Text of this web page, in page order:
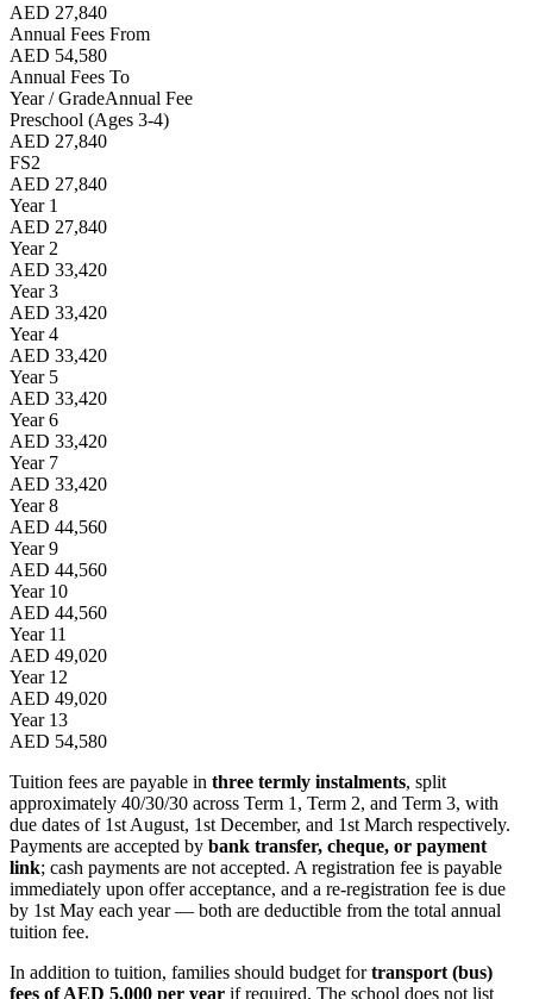
AED 27,840
Annual Fees From
AED 54,580
Annual Fees To
Year / GradeAnnual Fee
Preschool (Ages 3-4)
AED 27,840
FS2
AED 27,840
Year 1
AED 27,840
Year 2
AED 33,420
Year 3
AED 33,420
Year 4
AED 33,420
Year 5
AED 33,420
Year 6
AED 33,420
Year 7
AED 33,420
Year 8
AED 44,560
Year 9
AED 44,560
Year 10
AED 44,560
Year 11
AED 49,020
Year 12
AED 49,020
Year 13
AED 54,580
Tuition fees are payable in three termly instalments, split
approximately 40/30/30 across Term 1, Term 2, and Term 3, with
due dates of 1st August, 1st December, and 1st March respectively.
Payments are accepted by bank transfer, cheque, or payment
link; cash payments are not accepted. A registration fee is payable
immediately upon offer acceptance, and a re-registration fee is due
by 1st May each year — both are deductible from the total annual
tuition fee.
In addition to tuition, families should budget fortransport (bus)
fees of AED 5,000 per year if required. The school does not list